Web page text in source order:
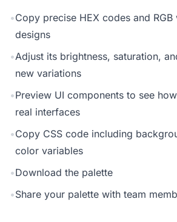
•Copy precise HEX codes and
designs
•Adjust its brightness, saturation,
new variations
•Preview UI components to see
real interfaces
•Copy CSS code including
color variables
•Download the palette
•Share your palette with team